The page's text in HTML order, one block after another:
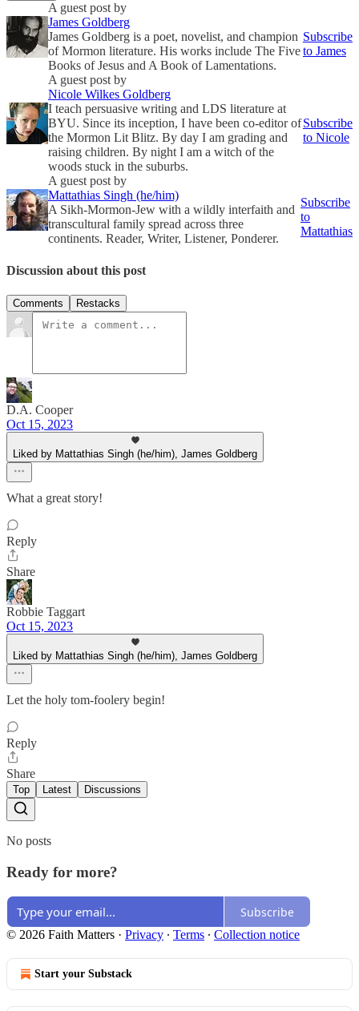
A guest post by
James Goldberg
James Goldberg is a poet, novelist, and champion
of Mormon literature. His works include The Five
Books of Jesus and A Book of Lamentations.
Subscribe
to James
A guest post by
Nicole Wilkes Goldberg
I teach persuasive writing and LDS literature at
BYU. Since its inception, I have been co-editor of
the Mormon Lit Blitz. By day I am grading and
raising children. By night I am a witch of the
woods stuck in the suburbs.
Subscribe
to Nicole
A guest post by
Mattathias Singh (he/him)
A Sikh-Mormon-Jew with a wildly interfaith and
transcultural family spread across three
continents. Reader, Writer, Listener, Ponderer.
Subscribe
to
Mattathias
Discussion about this post
Comments Restacks
D.A. Cooper
Oct 15, 2023
Liked by Mattathias Singh (he/him), James Goldberg
What a great story!
Reply
Share
Robbie Taggart
Oct 15, 2023
Liked by Mattathias Singh (he/him), James Goldberg
Let the holy tom-foolery begin!
Reply
Share
Top Latest Discussions
No posts
Ready for more?
Subscribe
© 2026 Faith Matters · Privacy ∙ Terms ∙ Collection notice
Start your Substack